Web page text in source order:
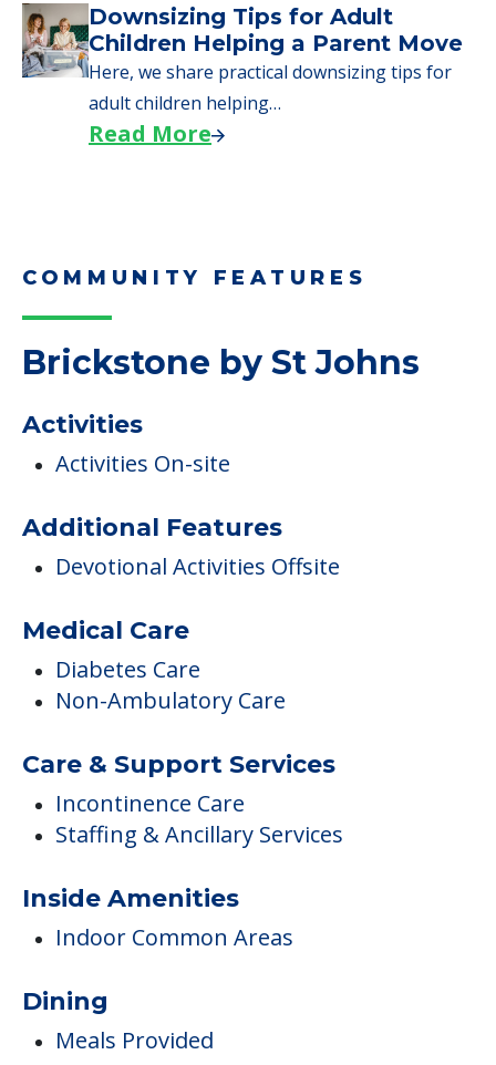
Why Seniors Sell Their Homes
When Moving to Senior Care
We explore how selling a home when moving
to senior…
Read More
Here, we share practical downsizing tips for
Read More
COMMUNITY FEATURES
Brickstone by St Johns
Activities
Activities On-site
Additional Features
Devotional Activities Offsite
Medical Care
Non-Ambulatory Care
Incontinence Care
Staffing & Ancillary Services